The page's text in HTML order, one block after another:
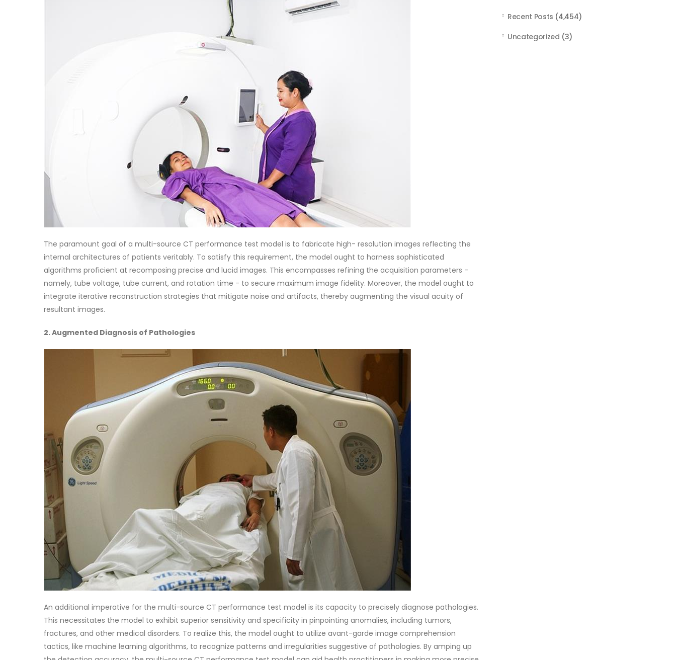
The paramount goal of a multi-source CT performance test model is to fabricate high- resolution images reflecting the
internal architectures of patients veritably. To satisfy this requirement, the model ought to harness sophisticated
algorithms proficient at recomposing precise and lucid images. This encompasses refining the acquisition parameters -
namely, tube voltage, tube current, and rotation time - to secure maximum image fidelity. Moreover, the model ought to
integrate iterative reconstruction strategies that mitigate noise and artifacts, thereby augmenting the visual acuity of
resultant images.
2. Augmented Diagnosis of Pathologies
An additional imperative for the multi-source CT performance test model is its capacity to precisely diagnose pathologies.
This necessitates the model to exhibit superior sensitivity and specificity in pinpointing anomalies, including tumors,
fractures, and other medical disorders. To realize this, the model ought to utilize avant-garde image comprehension
tactics, like machine learning algorithms, to recognize patterns and irregularities suggestive of pathologies. By amping up
Recent Posts (4,454)
Uncategorized (3)